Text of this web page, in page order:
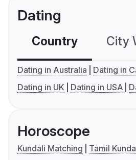
Dating
Country City
Dating in Australia
Dating in
Dating in UK
Dating in USA
Horoscope
Kundali Matching
Tamil